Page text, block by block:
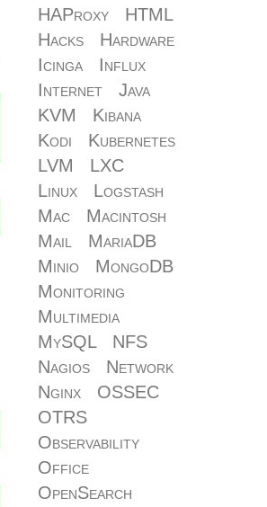
HAProxy
HTML
Hacks
Hardware
Icinga
Influx
Internet
Java
KVM
Kibana
Kodi
Kubernetes
LVM
LXC
Linux
Logstash
Mac
Macintosh
Mail
MariaDB
Minio
MongoDB
Monitoring
Multimedia
MySQL
NFS
Nagios
Network
Nginx
OSSEC
OTRS
Observability
Office
OpenSearch